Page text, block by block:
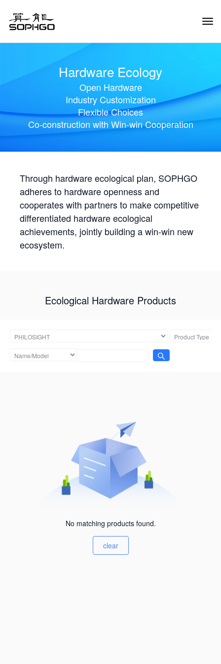
Hardware Ecology
Open Hardware
Industry Customization
Flexible Choices
Co-construction with Win-win Cooperation
Through hardware ecological plan, SOPHGO
adheres to hardware openness and
cooperates with partners to make competitive
differentiated hardware ecological
achievements, jointly building a win-win new
ecosystem.
Ecological Hardware Products
No matching products found.
clear